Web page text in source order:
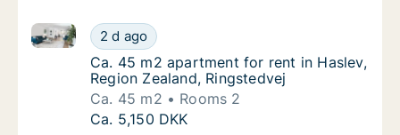
Ca. 45 m2 apartment for rent in Haslev,
2 d ago
Ca. 45 m2 apartment for rent in Haslev, Region
Ca. 45 m2 apartment for rent in Haslev,
Ca. 45 m2 apartment for rent in Haslev,
Region Zealand, Ringstedvej
Ca. 45 m2
Rooms 2
Ca. 45 m2 apartment for rent in Haslev,
Ca. 5,150 DKK